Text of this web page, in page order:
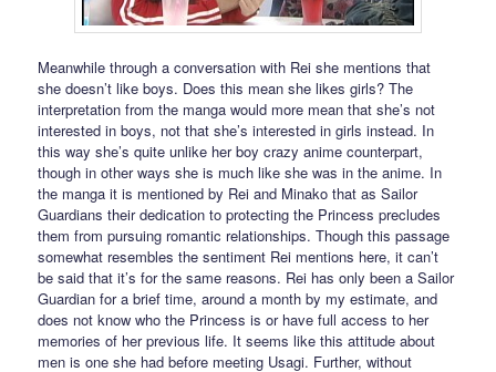
Meanwhile through a conversation with Rei she mentions that
she doesn’t like boys. Does this mean she likes girls? The
interpretation from the manga would more mean that she’s not
interested in boys, not that she’s interested in girls instead. In
this way she’s quite unlike her boy crazy anime counterpart,
though in other ways she is much like she was in the anime. In
the manga it is mentioned by Rei and Minako that as Sailor
Guardians their dedication to protecting the Princess precludes
them from pursuing romantic relationships. Though this passage
somewhat resembles the sentiment Rei mentions here, it can’t
be said that it’s for the same reasons. Rei has only been a Sailor
Guardian for a brief time, around a month by my estimate, and
does not know who the Princess is or have full access to her
memories of her previous life. It seems like this attitude about
men is one she had before meeting Usagi. Further, without